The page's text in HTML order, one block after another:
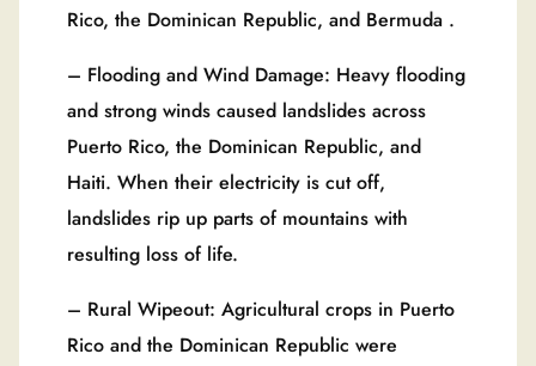
Rico, the Dominican Republic, and Bermuda .
– Flooding and Wind Damage: Heavy flooding
and strong winds caused landslides across
Puerto Rico, the Dominican Republic, and
Haiti. When their electricity is cut off,
landslides rip up parts of mountains with
resulting loss of life.
– Rural Wipeout: Agricultural crops in Puerto
Rico and the Dominican Republic were